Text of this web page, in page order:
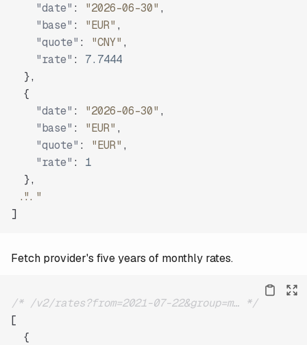
"date" : "2026-06-30" ,
"base" : "EUR" ,
"quote" : "CNY" ,
"rate" :
7.7444
},
{
"date" : "2026-06-30" ,
"base" : "EUR" ,
"quote" : "EUR" ,
"rate" :
1
},
"..."
]
Fetch provider's five years of monthly rates.
/* /v2/rates?from=2021-07-22&group=m… */
[
{